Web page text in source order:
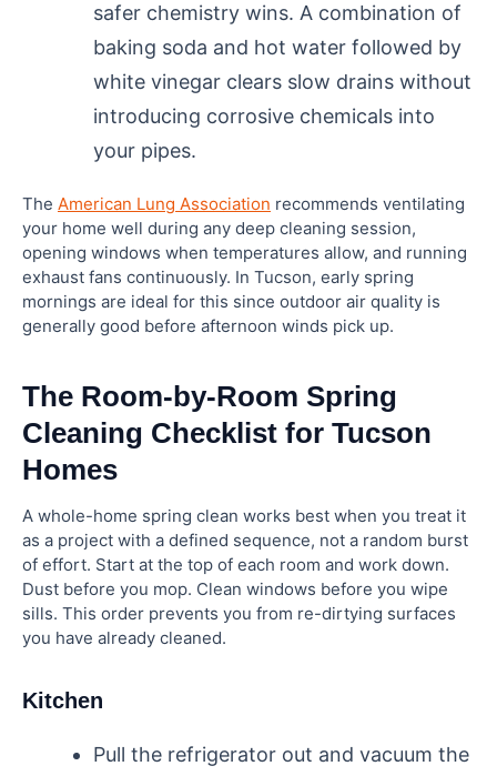
safer chemistry wins. A combination of
baking soda and hot water followed by
white vinegar clears slow drains without
introducing corrosive chemicals into
your pipes.
The American Lung Association recommends ventilating
your home well during any deep cleaning session,
opening windows when temperatures allow, and running
exhaust fans continuously. In Tucson, early spring
mornings are ideal for this since outdoor air quality is
generally good before afternoon winds pick up.
The Room-by-Room Spring
Cleaning Checklist for Tucson
Homes
A whole-home spring clean works best when you treat it
as a project with a defined sequence, not a random burst
of effort. Start at the top of each room and work down.
Dust before you mop. Clean windows before you wipe
sills. This order prevents you from re-dirtying surfaces
you have already cleaned.
Kitchen
Pull the refrigerator out and vacuum the